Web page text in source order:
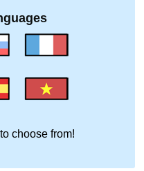
choose from!